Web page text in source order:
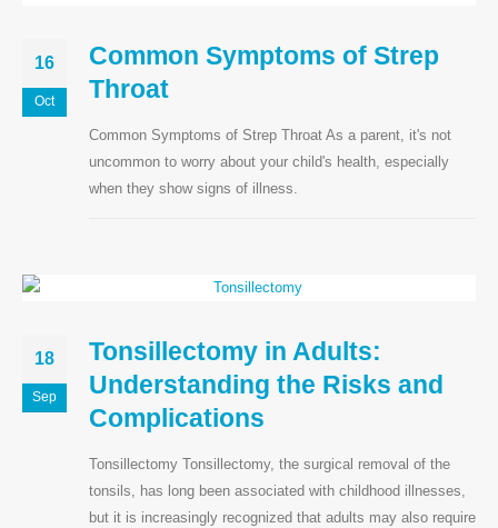
16
Oct
Common Symptoms of Strep
Throat
Common Symptoms of Strep Throat As a parent, it's not
uncommon to worry about your child's health, especially
when they show signs of illness.
18
Sep
Tonsillectomy in Adults:
Understanding the Risks and
Complications
Tonsillectomy Tonsillectomy, the surgical removal of the
tonsils, has long been associated with childhood illnesses,
but it is increasingly recognized that adults may also require